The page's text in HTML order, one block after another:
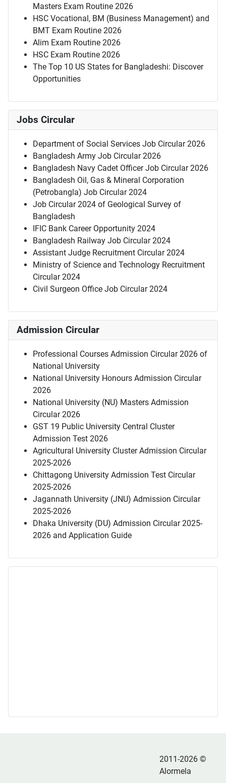
Masters Exam Routine 2026
HSC Vocational, BM (Business Management) and
BMT Exam Routine 2026
Alim Exam Routine 2026
HSC Exam Routine 2026
The Top 10 US States for Bangladeshi: Discover
Opportunities
Jobs Circular
Department of Social Services Job Circular 2026
Bangladesh Army Job Circular 2026
Bangladesh Navy Cadet Officer Job Circular 2026
Bangladesh Oil, Gas & Mineral Corporation
(Petrobangla) Job Circular 2024
Job Circular 2024 of Geological Survey of
Bangladesh
IFIC Bank Career Opportunity 2024
Bangladesh Railway Job Circular 2024
Assistant Judge Recruitment Circular 2024
Ministry of Science and Technology Recruitment
Circular 2024
Civil Surgeon Office Job Circular 2024
Admission Circular
Professional Courses Admission Circular 2026 of
National University
National University Honours Admission Circular
2026
National University (NU) Masters Admission
Circular 2026
GST 19 Public University Central Cluster
Admission Test 2026
Agricultural University Cluster Admission Circular
2025-2026
Chittagong University Admission Test Circular
2025-2026
Jagannath University (JNU) Admission Circular
2025-2026
Dhaka University (DU) Admission Circular 2025-
2026 and Application Guide
2011-2026 ©
Alormela